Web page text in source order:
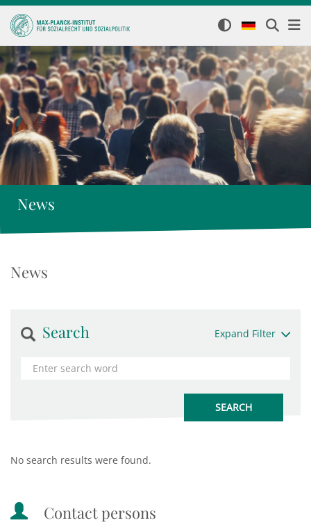
News
News
Search Expand Filter
No search results were found.
Contact persons